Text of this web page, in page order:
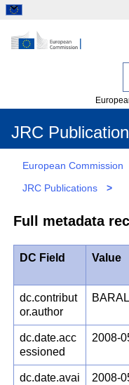
JRC
European Commission
JRC Publications
>
Full metadata
DC Field Value
dc.contribut
or.author
dc.date.acc
essioned
2008-
dc.date.avai
2008-